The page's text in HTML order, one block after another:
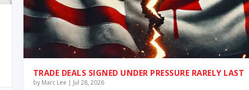
TRADE DEALS SIGNED UNDER PRESSURE RARELY LAST
by Marc Lee | Jul 28, 2026